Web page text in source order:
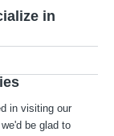
in
in visiting our
, we'd be glad to